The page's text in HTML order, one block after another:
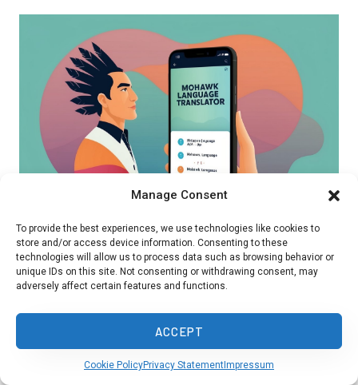
Manage Consent
To provide the best experiences, we use technologies like cookies to
store and/or access device information. Consenting to these
technologies will allow us to process data such as browsing behavior or
unique IDs on this site. Not consenting or withdrawing consent, may
adversely affect certain features and functions.
ACCEPT
Cookie PolicyPrivacy Statement Impressum
Learning Mohawk helps preserve this important
Indigenous language. Immersion programs and
today.